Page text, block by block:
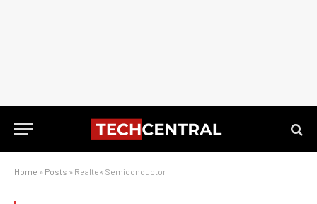
Home » Posts » Realtek Semiconductor